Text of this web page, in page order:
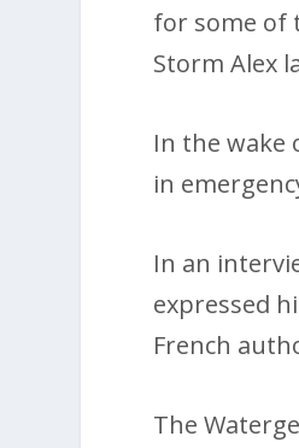
for some of
Storm Alex
In the wake
in
In an
expressed
French
The